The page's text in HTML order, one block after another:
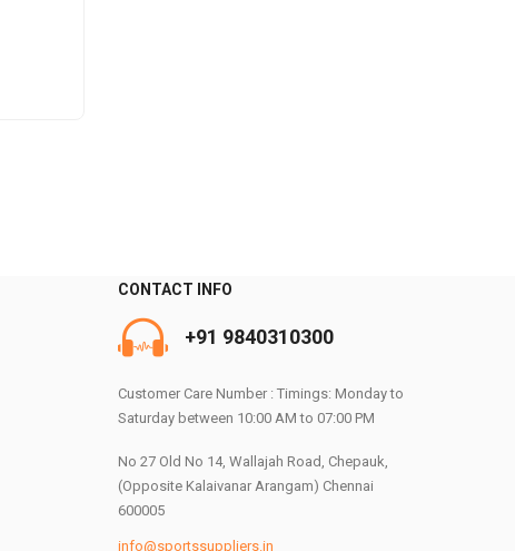
CONTACT INFO
+91 9840310300
Customer Care Number : Timings: Monday to
Saturday between 10:00 AM to 07:00 PM
No 27 Old No 14, Wallajah Road, Chepauk,
(Opposite Kalaivanar Arangam) Chennai
600005
info@sportssuppliers.in